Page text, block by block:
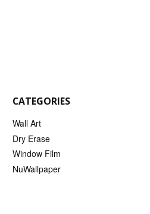
CATEGORIES
Wall Art
Dry Erase
Window Film
NuWallpaper